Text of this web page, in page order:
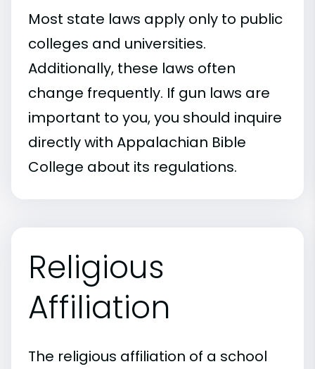
Most state laws apply only to public
colleges and universities.
Additionally, these laws often
change frequently. If gun laws are
important to you, you should inquire
directly with Appalachian Bible
College about its regulations.
Religious
Affiliation
The religious affiliation of a school